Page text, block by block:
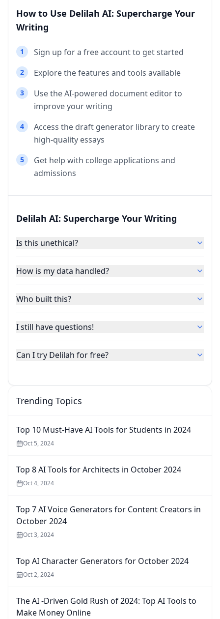
How to Use Delilah AI: Supercharge Your
Writing
1 Sign up for a free account to get started
2 Explore the features and tools available
3
Use the AI-powered document editor to
improve your writing
4
Access the draft generator library to create
high-quality essays
5
Get help with college applications and
admissions
Delilah AI: Supercharge Your Writing
Is this unethical?
How is my data handled?
Who built this?
I still have questions!
Can I try Delilah for free?
Trending Topics
Top 10 Must-Have AI Tools for Students in 2024
Oct 5, 2024
Top 8 AI Tools for Architects in October 2024
Oct 4, 2024
Top 7 AI Voice Generators for Content Creators in
October 2024
Oct 3, 2024
Top AI Character Generators for October 2024
Oct 2, 2024
The AI -Driven Gold Rush of 2024: Top AI Tools to
Make Money Online